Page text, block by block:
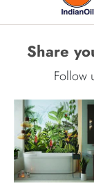
Share
Follow